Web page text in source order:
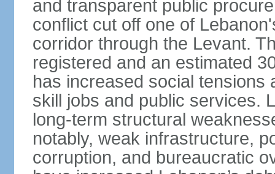
and transparent public
conflict cut off one of
corridor through the Levant.
registered and an estimated
has increased social tensions
skill jobs and public services.
long-term structural
notably, weak infrastructure,
corruption, and bureaucratic